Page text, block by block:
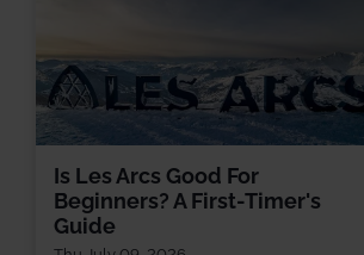
Is Les Arcs Good For
Beginners? A First-Timer's
Guide